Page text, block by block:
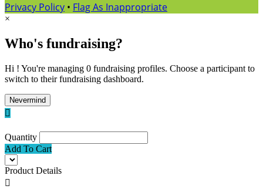
Privacy Policy • Flag As Inappropriate
×
Who's fundraising?
Hi ! You're managing 0 fundraising profiles. Choose a participant to
switch to their fundraising dashboard.
Nevermind

Quantity
Add To Cart
Product Details
